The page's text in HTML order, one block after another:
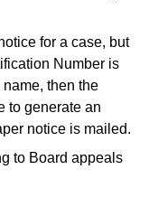
for a case, but
Number is
then the
to generate an
notice is mailed.
to Board appeals